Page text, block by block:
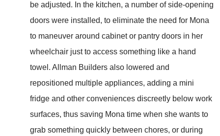
be adjusted. In the kitchen, a number of side-opening
doors were installed, to eliminate the need for Mona
to maneuver around cabinet or pantry doors in her
wheelchair just to access something like a hand
towel. Allman Builders also lowered and
repositioned multiple appliances, adding a mini
fridge and other conveniences discreetly below work
surfaces, thus saving Mona time when she wants to
grab something quickly between chores, or during